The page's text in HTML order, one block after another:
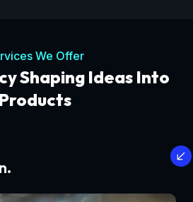
We Offer
Shaping Ideas Into
Products